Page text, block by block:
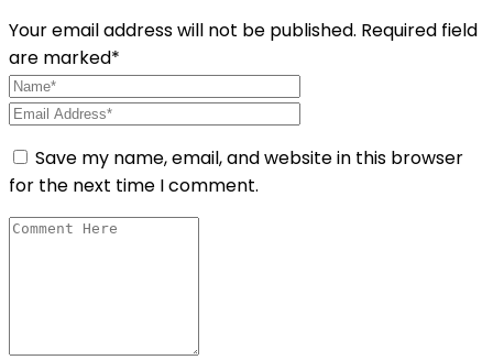
Your email address will not be published. Required field
are marked*
Save my name, email, and website in this browser
for the next time I comment.